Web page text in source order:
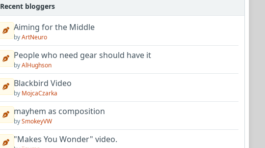
Recent bloggers
Aiming for the Middle
byArtNeuro
People who need gear should have it
byAlHughson
Blackbird Video
by MojcaCzarka
mayhem as composition
bySmokeyVW
"Makes You Wonder" video.